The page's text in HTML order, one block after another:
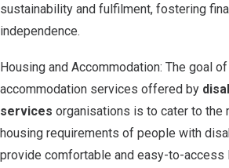
sustainability and fulfilment, fostering
independence.
Housing and Accommodation: The goal
accommodation services offered by
services organisations is to cater to the
housing requirements of people with
provide comfortable and easy-to-access